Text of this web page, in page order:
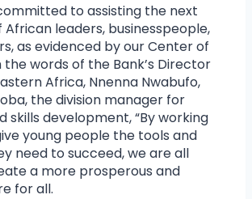
to assisting the next
leaders, businesspeople,
as evidenced by our Center of
the words of the Bank’s Director
Africa, Nnenna Nwabufo,
the division manager for
skills development, “By working
young people the tools and
need to succeed, we are all
a more prosperous and
for all.